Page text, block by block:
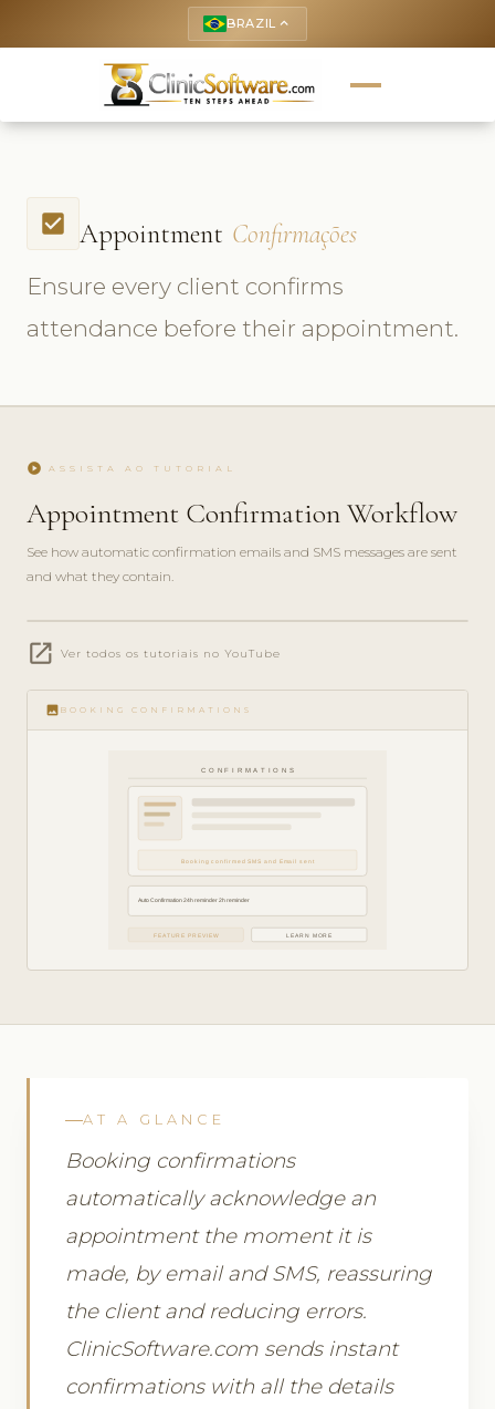
BRAZIL keyboard_arrow_up
check_box Appointment Confirmações
Ensure every client confirms
attendance before their appointment.
play_circle ASSISTA AO TUTORIAL
Appointment Confirmation Workflow
See how automatic confirmation emails and SMS messages are sent
and what they contain.
play_circle_filled
FEATURE
open_in_new Ver todos os tutoriais no YouTube
image BOOKING CONFIRMATIONS
CONFIRMATIONS
Booking confirmed SMS and Email sent
Auto Confirmation 24h reminder 2h reminder
FEATURE PREVIEW LEARN MORE
AT A GLANCE
Booking confirmations
automatically acknowledge an
appointment the moment it is
made, by email and SMS, reassuring
the client and reducing errors.
ClinicSoftware.com sends instant
confirmations with all the details